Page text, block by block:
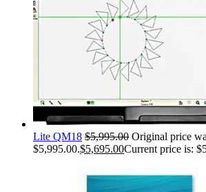
Lite QM18 $5,995.00 Original price
$5,995.00.$5,695.00Current price is: